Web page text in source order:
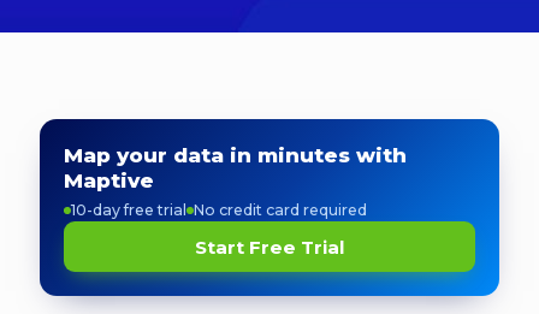
Map your data in minutes with
Maptive
10-day free trial No credit card required
Start Free Trial